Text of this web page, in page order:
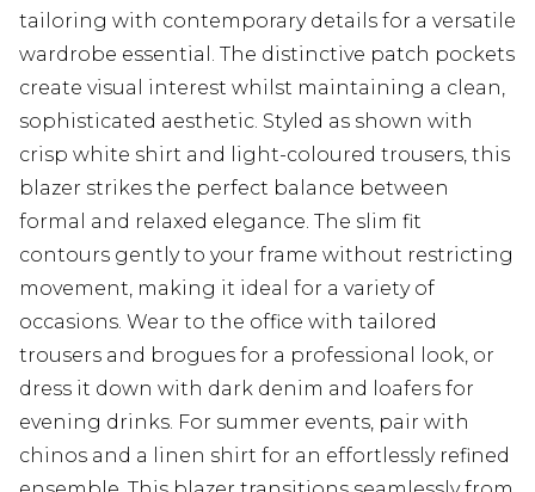
tailoring with contemporary details for a versatile
wardrobe essential. The distinctive patch pockets
create visual interest whilst maintaining a clean,
sophisticated aesthetic. Styled as shown with
crisp white shirt and light-coloured trousers, this
blazer strikes the perfect balance between
formal and relaxed elegance. The slim fit
contours gently to your frame without restricting
movement, making it ideal for a variety of
occasions. Wear to the office with tailored
trousers and brogues for a professional look, or
dress it down with dark denim and loafers for
evening drinks. For summer events, pair with
chinos and a linen shirt for an effortlessly refined